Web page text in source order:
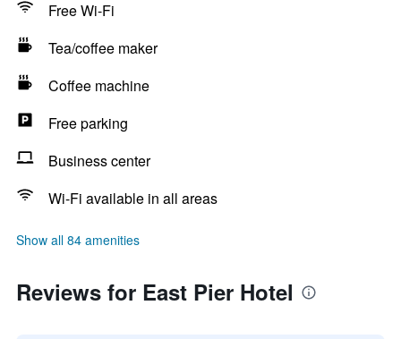
Free Wi-Fi
Tea/coffee maker
Coffee machine
Free parking
Business center
Wi-Fi available in all areas
Show all 84 amenities
Reviews for East Pier Hotel